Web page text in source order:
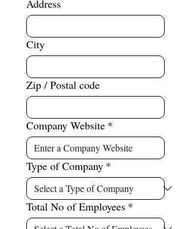
Address
City
Zip / Postal code
Company Website *
Type of Company *
Total No of Employees *